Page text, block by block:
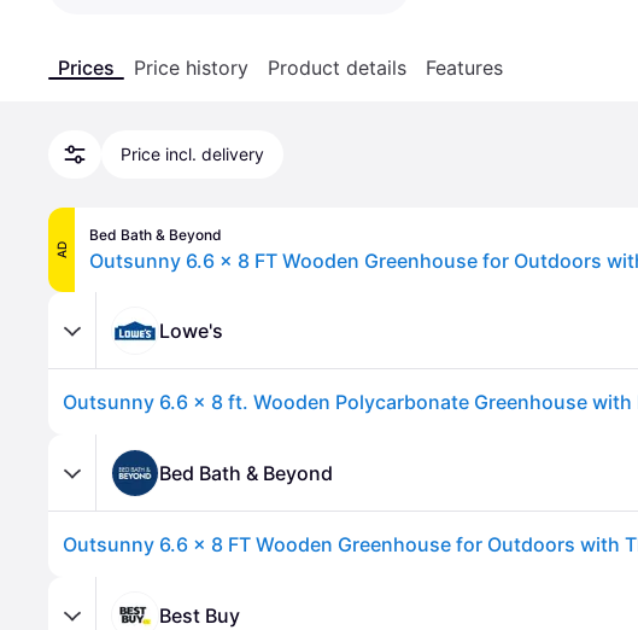
Prices Price history Product details Features
Price incl. delivery
AD
Bed Bath & Beyond
Lowe's
Bed Bath & Beyond
Best Buy